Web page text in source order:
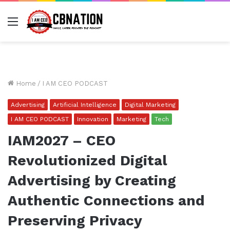
Menu
Home / I AM CEO PODCAST
Advertising Artificial Intelligence
Digital Marketing
I AM CEO PODCAST
Innovation Marketing Tech
IAM2027 – CEO
Revolutionized Digital
Advertising by Creating
Authentic Connections and
Preserving Privacy